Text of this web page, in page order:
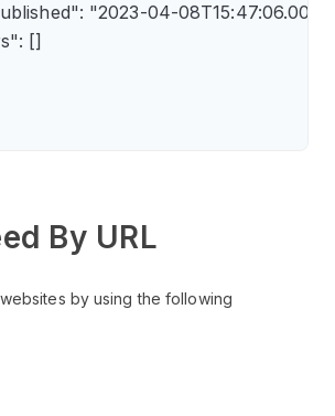
"2023-04-
[]
By URL
by using the following